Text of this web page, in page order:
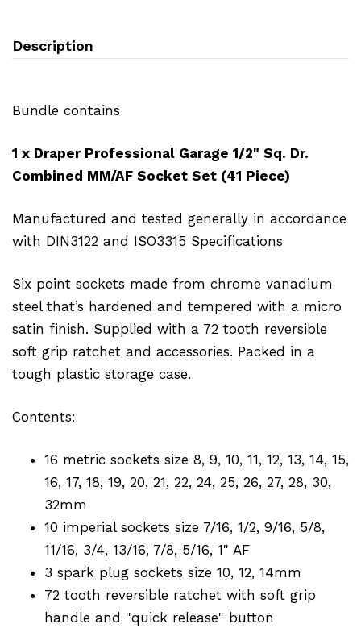
Description
Bundle contains
1 x Draper Professional Garage 1/2" Sq. Dr.
Combined MM/AF Socket Set (41 Piece)
Manufactured and tested generally in accordance
with DIN3122 and ISO3315 Specifications
Six point sockets made from chrome vanadium
steel that’s hardened and tempered with a micro
satin finish. Supplied with a 72 tooth reversible
soft grip ratchet and accessories. Packed in a
tough plastic storage case.
Contents:
16 metric sockets size 8, 9, 10, 11, 12, 13, 14, 15,
16, 17, 18, 19, 20, 21, 22, 24, 25, 26, 27, 28, 30,
32mm
10 imperial sockets size 7/16, 1/2, 9/16, 5/8,
11/16, 3/4, 13/16, 7/8, 5/16, 1" AF
3 spark plug sockets size 10, 12, 14mm
72 tooth reversible ratchet with soft grip
handle and "quick release" button